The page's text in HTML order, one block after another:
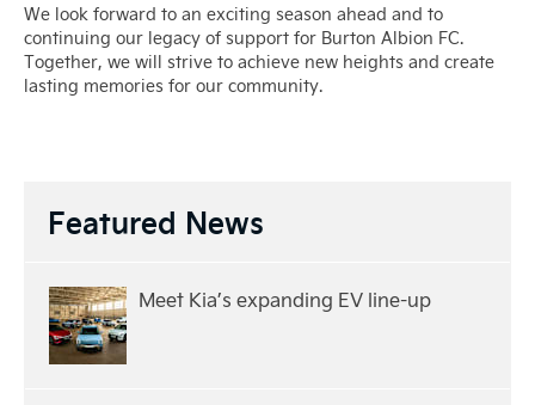
We look forward to an exciting season ahead and to
continuing our legacy of support for Burton Albion FC.
Together, we will strive to achieve new heights and create
lasting memories for our community.
Featured News
Meet Kia’s expanding EV line-up